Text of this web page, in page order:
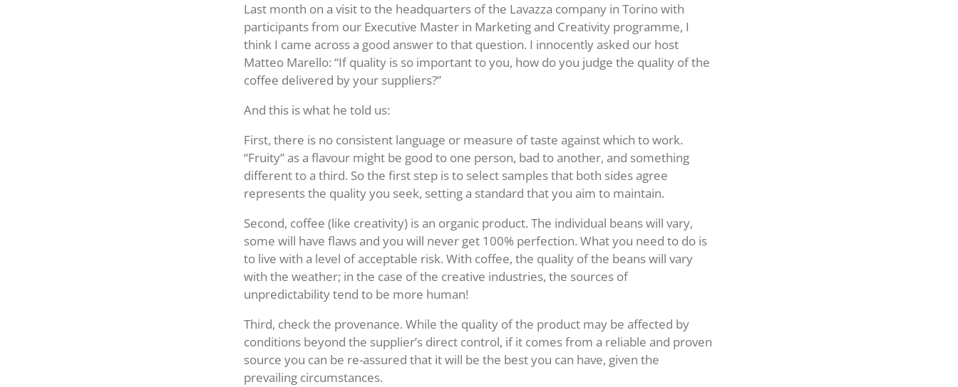
Last month on a visit to the headquarters of the Lavazza company in Torino with
participants from our Executive Master in Marketing and Creativity programme, I
think I came across a good answer to that question. I innocently asked our host
Matteo Marello: “If quality is so important to you, how do you judge the quality of the
coffee delivered by your suppliers?”
And this is what he told us:
First, there is no consistent language or measure of taste against which to work.
“Fruity” as a flavour might be good to one person, bad to another, and something
different to a third. So the first step is to select samples that both sides agree
represents the quality you seek, setting a standard that you aim to maintain.
Second, coffee (like creativity) is an organic product. The individual beans will vary,
some will have flaws and you will never get 100% perfection. What you need to do is
to live with a level of acceptable risk. With coffee, the quality of the beans will vary
with the weather; in the case of the creative industries, the sources of
unpredictability tend to be more human!
Third, check the provenance. While the quality of the product may be affected by
conditions beyond the supplier’s direct control, if it comes from a reliable and proven
source you can be re-assured that it will be the best you can have, given the
prevailing circumstances.